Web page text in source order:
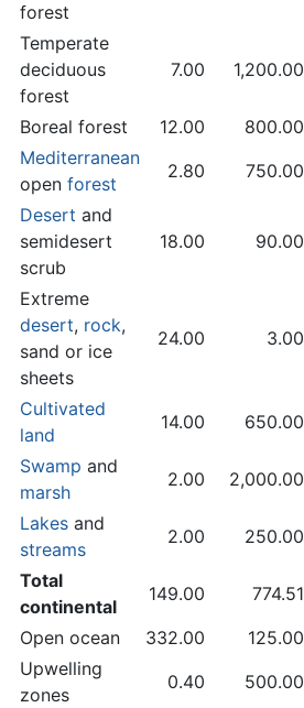
forest
Temperate
deciduous
forest
7.00 1,200.00
Boreal forest 12.00 800.00
Mediterranean
open forest
2.80 750.00
Desert and
semidesert
scrub
18.00 90.00
Extreme
desert, rock,
sand or ice
sheets
24.00 3.00
Cultivated
land
14.00 650.00
Swamp and
marsh
2.00 2,000.00
Lakes and
streams
2.00 250.00
Total
continental
149.00 774.51
Open ocean
332.00 125.00
Upwelling
zones
0.40 500.00